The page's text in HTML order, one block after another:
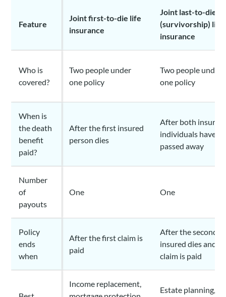
Feature
Joint first-to-die life
insurance
Joint last-to-die
(survivorship) life
insurance
Who is
covered?
Two people under
one policy
Two people under
one policy
When is
the death
benefit
paid?
After the first insured
person dies
After both insured
individuals have
passed away
Number
of
payouts
One One
Policy
ends
when
After the first claim is
paid
After the second
insured dies and
claim is paid
Income replacement,
Estate planning,